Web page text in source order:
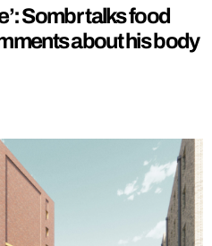
Sombr talks food
about his body